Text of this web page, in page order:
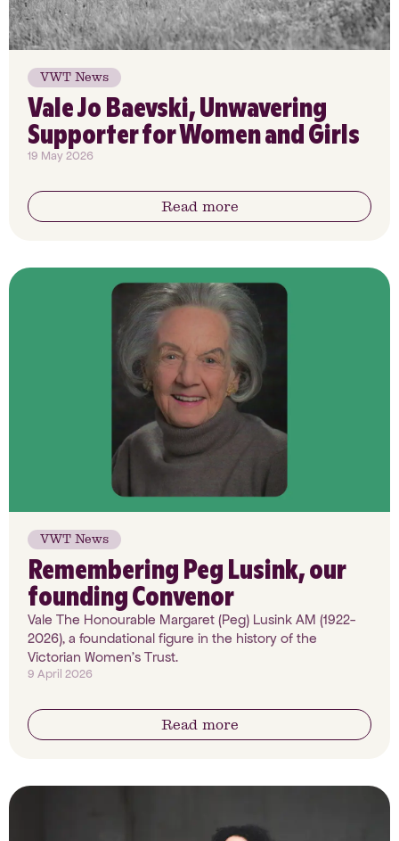
VWT News
Vale Jo Baevski, Unwavering
Supporter for Women and Girls
19 May 2026
Read more
VWT News
Remembering Peg Lusink, our
founding Convenor
Vale The Honourable Margaret (Peg) Lusink AM (1922-
2026), a foundational figure in the history of the
Victorian Women’s Trust.
9 April 2026
Read more